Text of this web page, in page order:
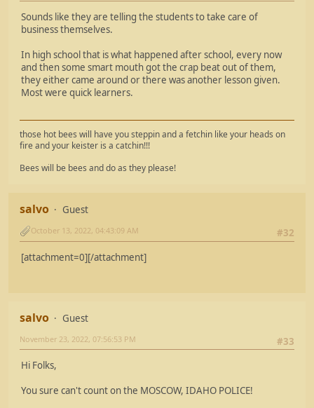
Sounds like they are telling the students to take care of
business themselves.
In high school that is what happened after school, every now
and then some smart mouth got the crap beat out of them,
they either came around or there was another lesson given.
Most were quick learners.
those hot bees will have you steppin and a fetchin like your heads on
fire and your keister is a catchin!!!
Bees will be bees and do as they please!
salvo
Guest
#32
October 13, 2022, 04:43:09 AM
[attachment=0][/attachment]
salvo
Guest
#33
November 23, 2022, 07:56:53 PM
Hi Folks,
You sure can't count on the MOSCOW, IDAHO POLICE!